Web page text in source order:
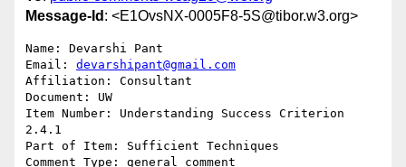
Message-Id : <E1OvsNX-0005F8-5S@tibor.w3.org>
Name: Devarshi Pant
Email: devarshipant@gmail.com
Affiliation: Consultant
Document: UW
Item Number: Understanding Success Criterion
2.4.1
Part of Item: Sufficient Techniques
Comment Type: general comment